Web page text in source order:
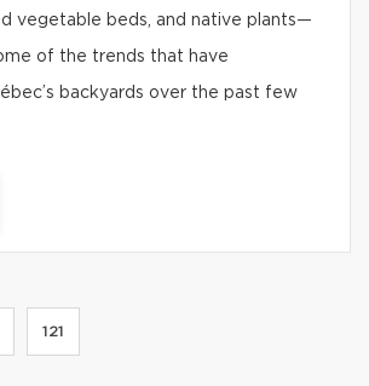
vegetable beds, and native plants—
of the trends that have
backyards over the past few
121